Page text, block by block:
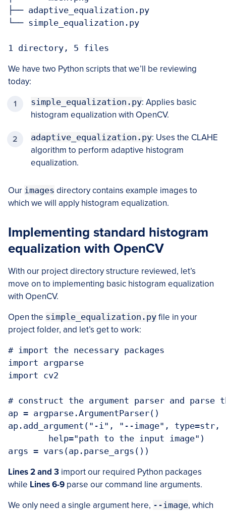
├── adaptive_equalization.py
└── simple_equalization.py
1 directory, 5 files
We have two Python scripts that we’ll be reviewing
today:
simple_equalization.py: Applies basic
histogram equalization with OpenCV.
adaptive_equalization.py: Uses the CLAHE
algorithm to perform adaptive histogram
equalization.
Our images directory contains example images to
which we will apply histogram equalization.
Implementing standard histogram
equalization with OpenCV
With our project directory structure reviewed, let’s
move on to implementing basic histogram equalization
with OpenCV.
Open the simple_equalization.py file in your
project folder, and let’s get to work:
# import the necessary packages
import argparse
import cv2
# construct the argument parser and parse
ap = argparse.ArgumentParser()
ap.add_argument("-i", "--image", type=str,
args = vars(ap.parse_args())
Lines 2 and 3 import our required Python packages
while Lines 6-9 parse our command line arguments.
We only need a single argument here, --image, which